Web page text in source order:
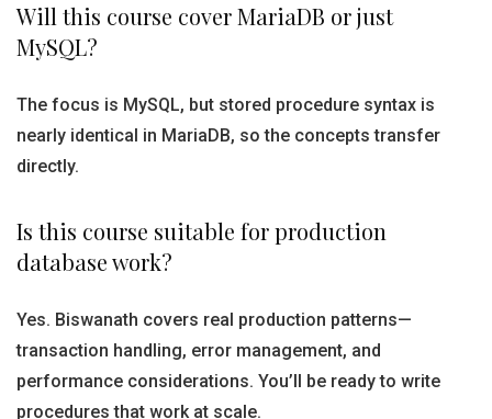
Will this course cover MariaDB or just
MySQL?
The focus is MySQL, but stored procedure syntax is
nearly identical in MariaDB, so the concepts transfer
directly.
Is this course suitable for production
database work?
Yes. Biswanath covers real production patterns—
transaction handling, error management, and
performance considerations. You’ll be ready to write
procedures that work at scale.